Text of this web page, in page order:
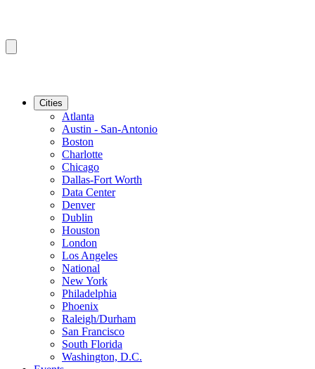
Cities
Atlanta
Austin - San-Antonio
Boston
Charlotte
Chicago
Dallas-Fort Worth
Data Center
Denver
Dublin
Houston
London
Los Angeles
National
New York
Philadelphia
Phoenix
Raleigh/Durham
San Francisco
South Florida
Washington, D.C.